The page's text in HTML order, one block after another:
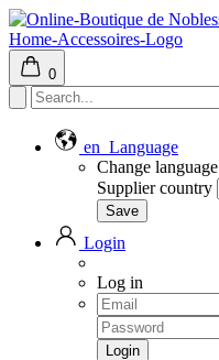
0
en Language
Change language
Supplier country
Login
Log in